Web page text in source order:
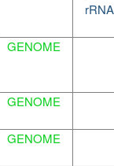
rRNA
GENOME
GENOME
GENOME